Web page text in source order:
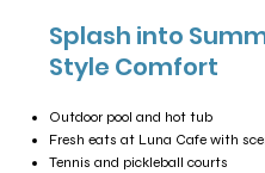
Splash into
Style Comfort
Outdoor pool and hot tub
Fresh eats at Luna Cafe with
Tennis and pickleball courts